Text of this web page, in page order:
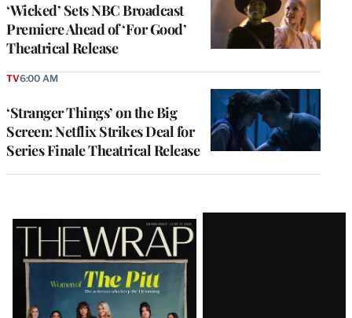
‘Wicked’ Sets NBC Broadcast
Premiere Ahead of ‘For Good’
Theatrical Release
‘Stranger Things’ on the Big
Screen: Netflix Strikes Deal for
Series Finale Theatrical Release
TV6:00 AM
Latest
Magazine
Issue